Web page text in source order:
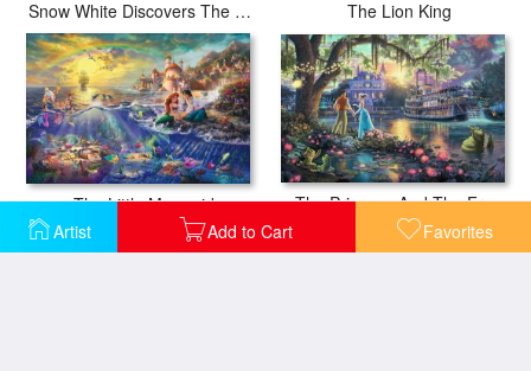
Artist Add to Cart Favorites
Snow White Discovers The Cottage The Lion King
The Little Mermaid The Princess And The Frog